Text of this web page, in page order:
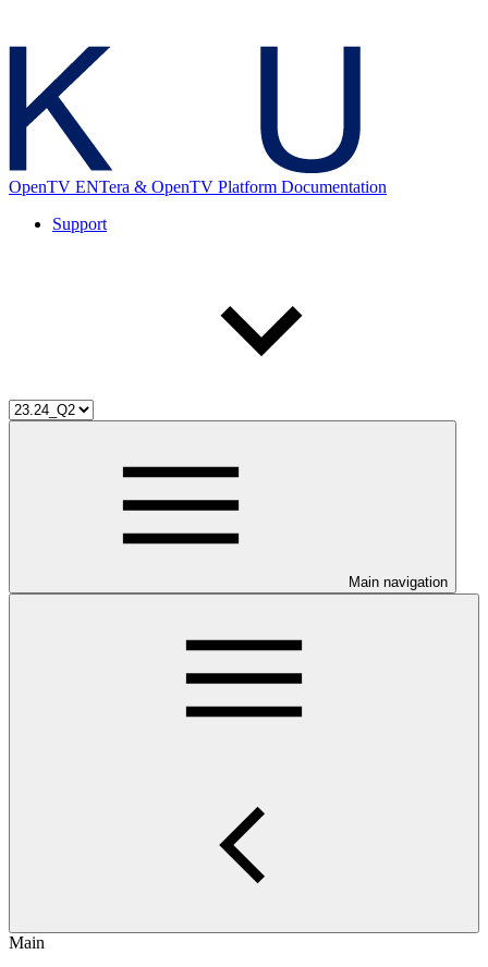
OpenTV ENTera & OpenTV Platform Documentation
Support
Main navigation
Main